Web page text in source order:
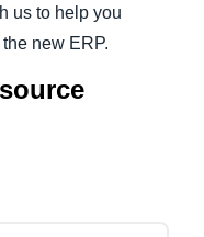
us to help you
new ERP.